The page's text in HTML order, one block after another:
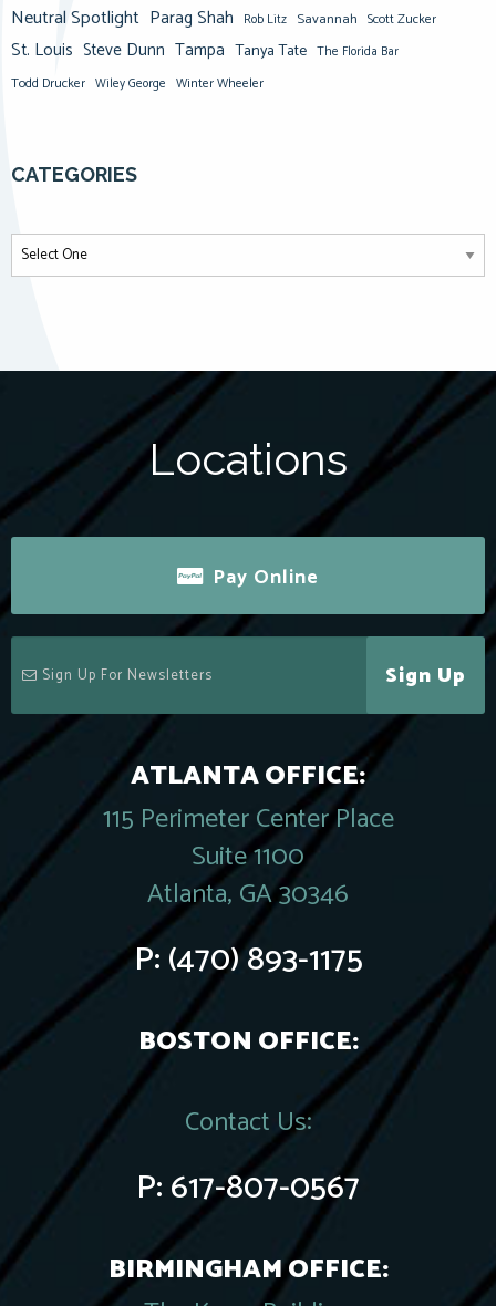
Neutral Spotlight Parag Shah Rob Litz Savannah Scott Zucker
St. Louis Steve Dunn Tampa Tanya Tate The Florida Bar
Todd Drucker Wiley George Winter Wheeler
CATEGORIES
Locations
Pay Online
Sign Up
ATLANTA OFFICE:
115 Perimeter Center Place
Suite 1100
Atlanta, GA 30346
P:(470) 893-1175
BOSTON OFFICE:
Contact Us:
P:617-807-0567
BIRMINGHAM OFFICE: